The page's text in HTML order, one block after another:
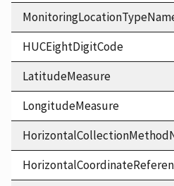
HUCEightDigitCode
LatitudeMeasure
LongitudeMeasure